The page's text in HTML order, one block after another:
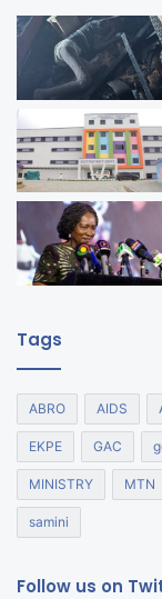
Tags
ABRO AIDS
EKPE GAC
MINISTRY MTN
samini
Follow us on